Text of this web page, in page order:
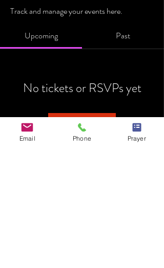
Track and manage your events here.
Upcoming Past
No tickets or RSVPs yet
Browse events
Email Phone Prayer